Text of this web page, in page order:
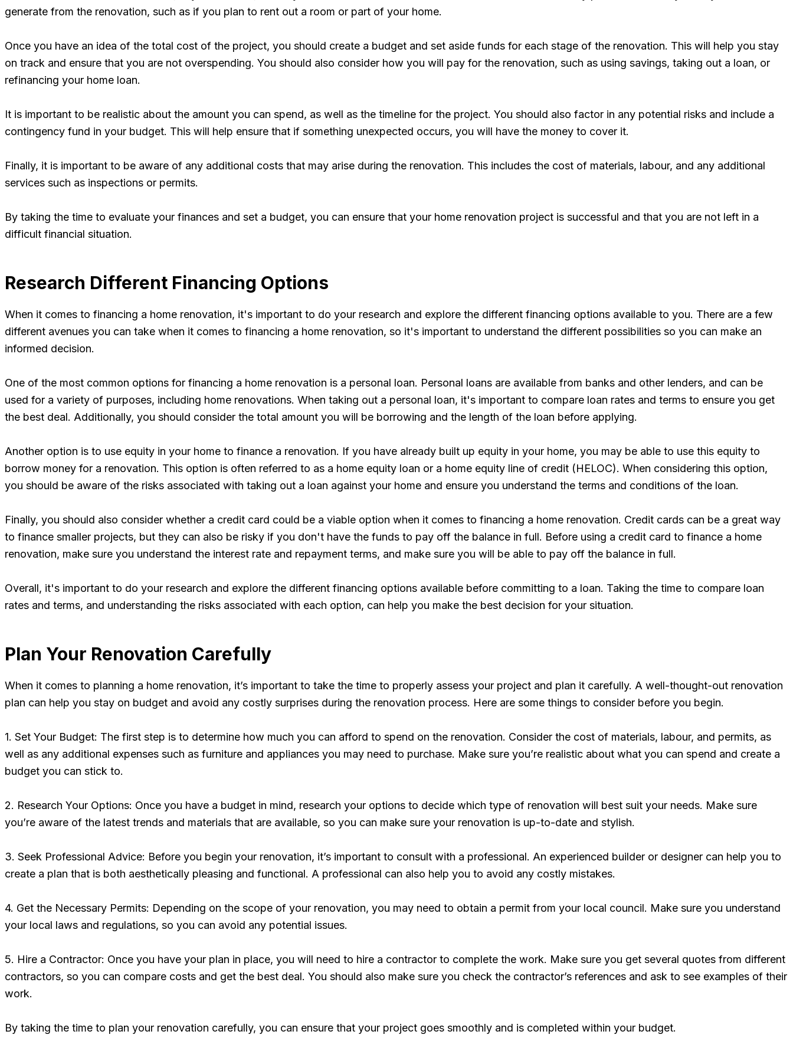
generate from the renovation, such as if you plan to rent out a room or part of your home.
Once you have an idea of the total cost of the project, you should create a budget and set aside funds for each stage of the renovation. This will help you stay
on track and ensure that you are not overspending. You should also consider how you will pay for the renovation, such as using savings, taking out a loan, or
refinancing your home loan.
It is important to be realistic about the amount you can spend, as well as the timeline for the project. You should also factor in any potential risks and include a
contingency fund in your budget. This will help ensure that if something unexpected occurs, you will have the money to cover it.
Finally, it is important to be aware of any additional costs that may arise during the renovation. This includes the cost of materials, labour, and any additional
services such as inspections or permits.
By taking the time to evaluate your finances and set a budget, you can ensure that your home renovation project is successful and that you are not left in a
difficult financial situation.
Research Different Financing Options
When it comes to financing a home renovation, it's important to do your research and explore the different financing options available to you. There are a few
different avenues you can take when it comes to financing a home renovation, so it's important to understand the different possibilities so you can make an
informed decision.
One of the most common options for financing a home renovation is a personal loan. Personal loans are available from banks and other lenders, and can be
used for a variety of purposes, including home renovations. When taking out a personal loan, it's important to compare loan rates and terms to ensure you get
the best deal. Additionally, you should consider the total amount you will be borrowing and the length of the loan before applying.
Another option is to use equity in your home to finance a renovation. If you have already built up equity in your home, you may be able to use this equity to
borrow money for a renovation. This option is often referred to as a home equity loan or a home equity line of credit (HELOC). When considering this option,
you should be aware of the risks associated with taking out a loan against your home and ensure you understand the terms and conditions of the loan.
Finally, you should also consider whether a credit card could be a viable option when it comes to financing a home renovation. Credit cards can be a great way
to finance smaller projects, but they can also be risky if you don't have the funds to pay off the balance in full. Before using a credit card to finance a home
renovation, make sure you understand the interest rate and repayment terms, and make sure you will be able to pay off the balance in full.
Overall, it's important to do your research and explore the different financing options available before committing to a loan. Taking the time to compare loan
rates and terms, and understanding the risks associated with each option, can help you make the best decision for your situation.
Plan Your Renovation Carefully
When it comes to planning a home renovation, it’s important to take the time to properly assess your project and plan it carefully. A well-thought-out renovation
plan can help you stay on budget and avoid any costly surprises during the renovation process. Here are some things to consider before you begin.
1. Set Your Budget: The first step is to determine how much you can afford to spend on the renovation. Consider the cost of materials, labour, and permits, as
well as any additional expenses such as furniture and appliances you may need to purchase. Make sure you’re realistic about what you can spend and create a
budget you can stick to.
2. Research Your Options: Once you have a budget in mind, research your options to decide which type of renovation will best suit your needs. Make sure
you’re aware of the latest trends and materials that are available, so you can make sure your renovation is up-to-date and stylish.
3. Seek Professional Advice: Before you begin your renovation, it’s important to consult with a professional. An experienced builder or designer can help you to
create a plan that is both aesthetically pleasing and functional. A professional can also help you to avoid any costly mistakes.
4. Get the Necessary Permits: Depending on the scope of your renovation, you may need to obtain a permit from your local council. Make sure you understand
your local laws and regulations, so you can avoid any potential issues.
5. Hire a Contractor: Once you have your plan in place, you will need to hire a contractor to complete the work. Make sure you get several quotes from different
contractors, so you can compare costs and get the best deal. You should also make sure you check the contractor’s references and ask to see examples of their
work.
By taking the time to plan your renovation carefully, you can ensure that your project goes smoothly and is completed within your budget.